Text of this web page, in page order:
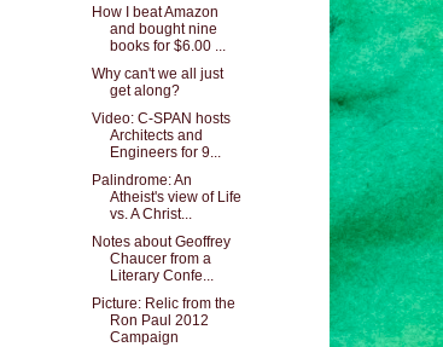
How I beat Amazon
and bought nine
books for $6.00 ...
Why can't we all just
get along?
Video: C-SPAN hosts
Architects and
Engineers for 9...
Palindrome: An
Atheist's view of Life
vs. A Christ...
Notes about Geoffrey
Chaucer from a
Literary Confe...
Picture: Relic from the
Ron Paul 2012
Campaign